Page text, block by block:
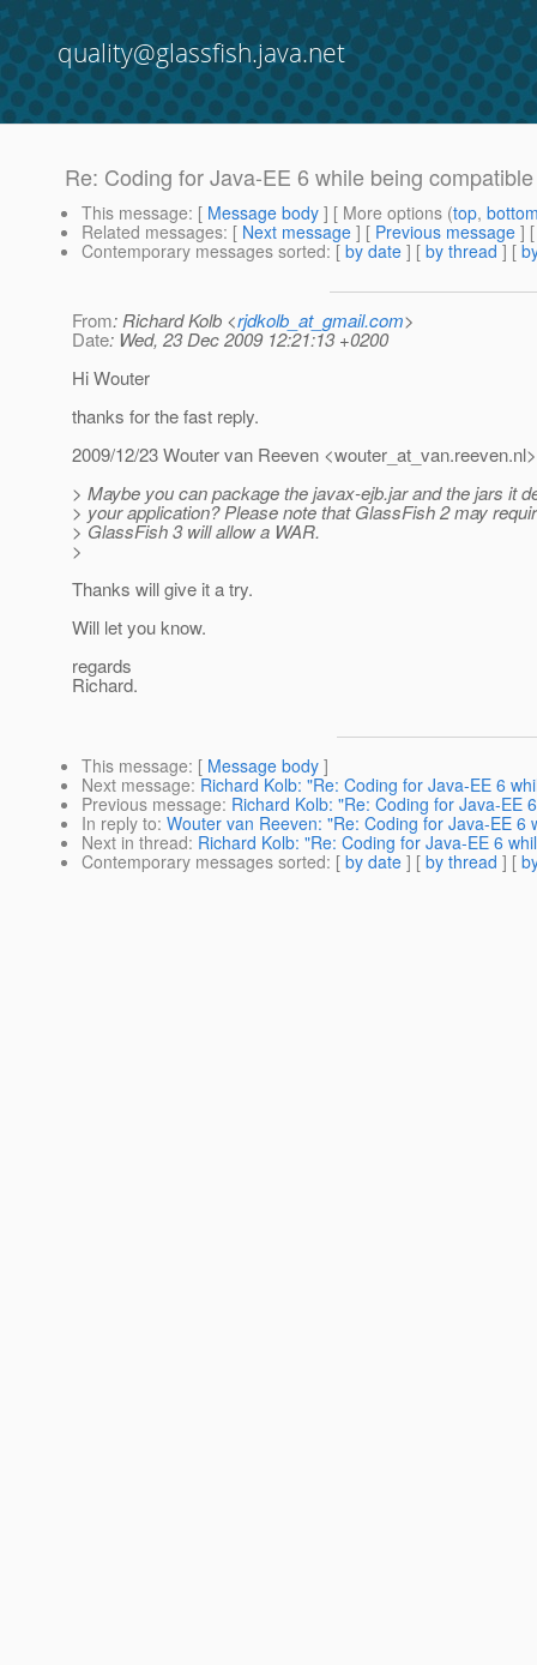
quality@glassfish.java.net
Re: Coding for Java-EE 6 while being
This message: [ Message body ] [ More options (top,
Related messages: [ Next message ] [ Previous message ]
Contemporary messages sorted: [ by date ] [ by thread ] [
From: Richard Kolb <rjdkolb_at_gmail.com>
Date: Wed, 23 Dec 2009 12:21:13 +0200
Hi Wouter
thanks for the fast reply.
2009/12/23 Wouter van Reeven <wouter_at_van.reeven.nl>
> Maybe you can package the javax-ejb.jar and the jars it
> your application? Please note that GlassFish 2 may
> GlassFish 3 will allow a WAR.
>
Thanks will give it a try.
Will let you know.
regards
Richard.
This message: [ Message body ]
Next message: Richard Kolb: "Re: Coding for Java-EE 6
Previous message: Richard Kolb: "Re: Coding for Java-EE
In reply to: Wouter van Reeven: "Re: Coding for Java-EE 6
Next in thread: Richard Kolb: "Re: Coding for Java-EE 6
Contemporary messages sorted: [ by date ] [ by thread ] [